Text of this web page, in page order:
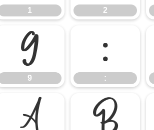
1 2
9
9
:
:
A B